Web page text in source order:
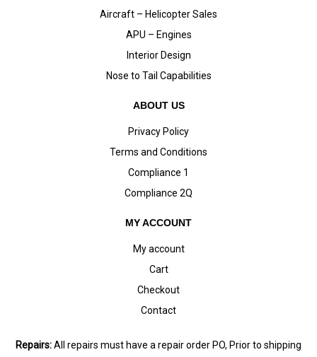
Aircraft – Helicopter Sales
APU – Engines
Interior Design
Nose to Tail Capabilities
ABOUT US
Privacy Policy
Terms and Conditions
Compliance 1
Compliance 2Q
MY ACCOUNT
My account
Cart
Checkout
Contact
Repairs:All repairs must have a repair order PO, Prior to shipping